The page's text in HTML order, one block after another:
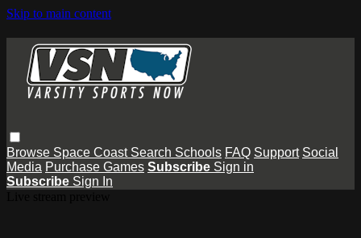
Skip to main content
Browse Space Coast Search Schools FAQ Support Social
Media Purchase Games Subscribe Sign in
Subscribe Sign In